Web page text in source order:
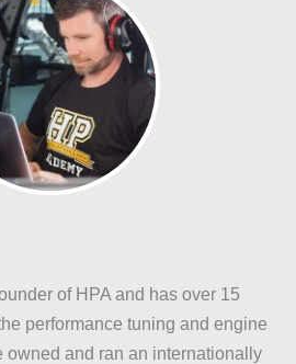
of HPA and has over 15
performance tuning and engine
owned and ran an internationally